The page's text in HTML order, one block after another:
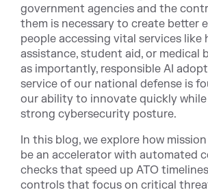
government agencies and the
them is necessary to create better
people accessing vital services like
assistance, student aid, or medical
as importantly, responsible AI
service of our national defense is
our ability to innovate quickly
strong cybersecurity posture.
In this blog, we explore how
be an accelerator with automated
checks that speed up ATO
controls that focus on critical